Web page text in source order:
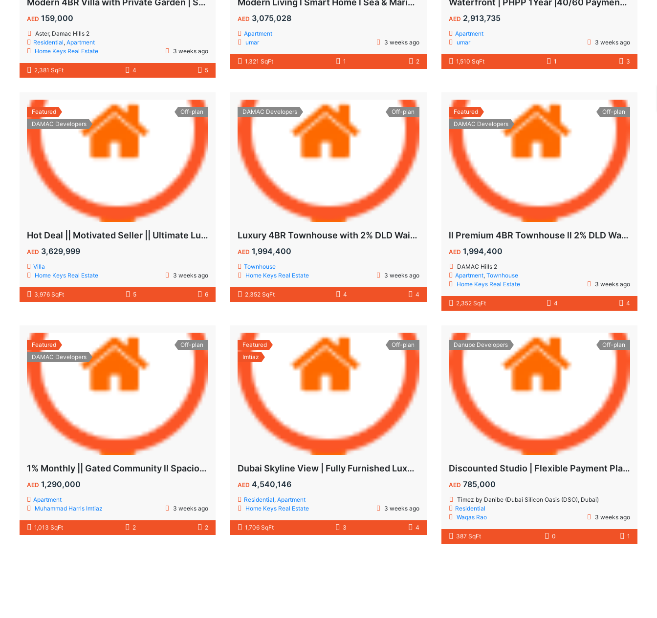
Modern 4BR Villa with Private Garden | Spacious Layout & Family-Friendly Living
AED 159,000
Aster, Damac Hills 2
Residential,Apartment
Home Keys Real Estate
3 weeks ago
2,381 SqFt 4 5
Modern Living l Smart Home l Sea & Marina View
AED 3,075,028
Apartment
umar
3 weeks ago
1,321 SqFt 1 2
Waterfront | PHPP 1Year |40/60 Payments| MAIDS ROOM
AED 2,913,735
Apartment
umar
3 weeks ago
1,510 SqFt 1 3
Featured
DAMAC Developers
Off-plan
Hot Deal || Motivated Seller || Ultimate Luxury & Comfort Villa || 5-Bedroom || Private Pool
AED 3,629,999
Villa
Home Keys Real Estate
3 weeks ago
3,976 SqFt 5 6
DAMAC Developers Off-plan
Luxury 4BR Townhouse with 2% DLD Waiver & Golden Visa Eligibility
AED 1,994,400
Townhouse
Home Keys Real Estate
3 weeks ago
2,352 SqFt 4 4
Featured
DAMAC Developers
Off-plan
ll Premium 4BR Townhouse ll 2% DLD Waiver ll Golden Visa ll
AED 1,994,400
DAMAC Hills 2
Apartment, Townhouse
Home Keys Real Estate
3 weeks ago
2,352 SqFt 4 4
Featured
DAMAC Developers
Off-plan
1% Monthly || Gated Community ll Spacious Unit
AED 1,290,000
Apartment
Muhammad Harris Imtiaz
3 weeks ago
1,013 SqFt 2 2
Featured
Imtiaz
Off-plan
Dubai Skyline View | Fully Furnished Luxury Apartments in Wynwood
AED 4,540,146
Residential,Apartment
Home Keys Real Estate
3 weeks ago
1,706 SqFt 3 4
Danube Developers Off-plan
Discounted Studio | Flexible Payment Plan | Prime Location & Luxury Amenities!
AED 785,000
Timez by Danibe (Dubai Silicon Oasis (DSO), Dubai)
Residential
Waqas Rao
3 weeks ago
387 SqFt 0 1